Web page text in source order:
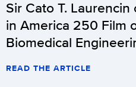
Sir Cato T.
in America 250 Film
Biomedical
READ THE ARTICLE